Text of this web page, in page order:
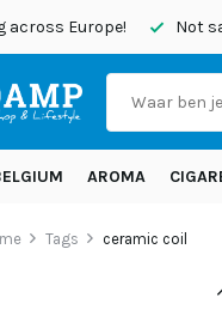
across Europe! Not
AROMA
Tags ceramic coil